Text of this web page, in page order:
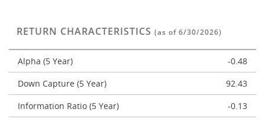
RETURN CHARACTERISTICS (as of 6/30/2026)
Alpha (5 Year)
-0.48
Down Capture (5 Year)
92.43
Information Ratio (5 Year)
-0.13